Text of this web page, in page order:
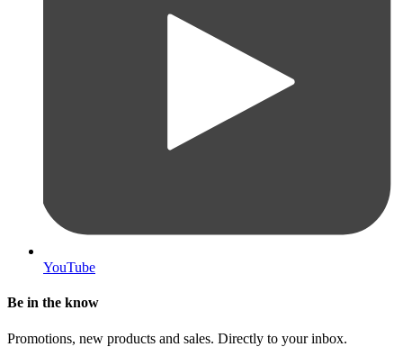
YouTube
Be in the know
Promotions, new products and sales. Directly to your inbox.